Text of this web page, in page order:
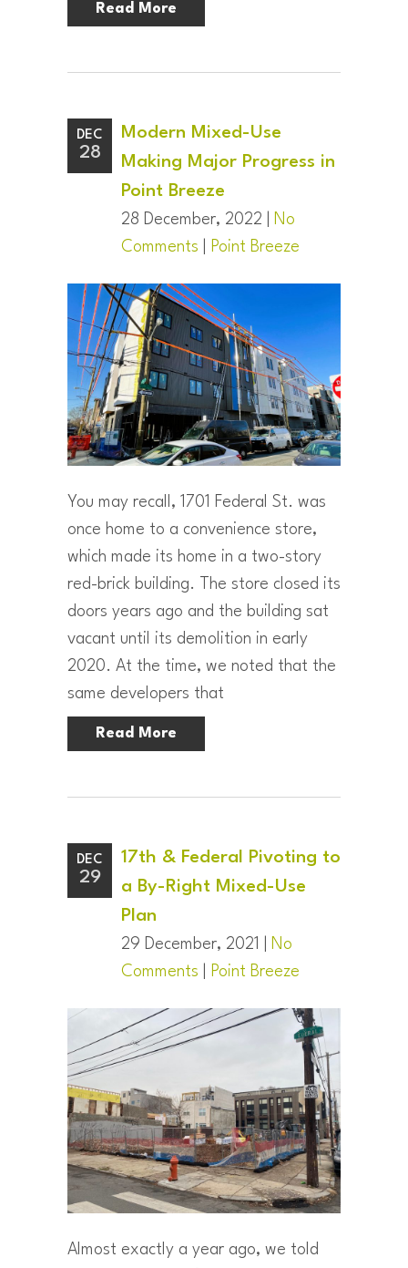
Read More
DEC
28
Modern Mixed-Use
Making Major Progress in
Point Breeze
28 December, 2022 |
No
Comments
Point Breeze
You may recall, 1701 Federal St. was
once home to a convenience store,
which made its home in a two-story
red-brick building. The store closed its
doors years ago and the building sat
vacant until its demolition in early
2020. At the time, we noted that the
same developers that
Read More
DEC
29
17th & Federal Pivoting to
a By-Right Mixed-Use
Plan
29 December, 2021 |
No
Comments
Point Breeze
Almost exactly a year ago, we told